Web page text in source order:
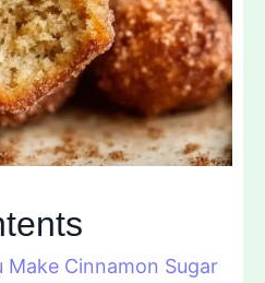
Make Cinnamon Sugar